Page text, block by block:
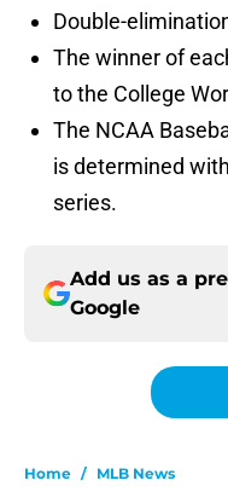
Double-
The winner of
to the College
The NCAA
is determined
series.
Add us as a
Google
Home / MLB News